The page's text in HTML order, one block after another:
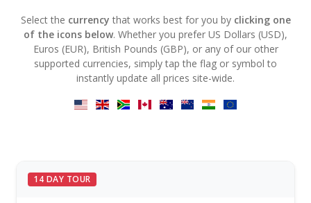
Select the currency that works best for you by clicking one
of the icons below. Whether you prefer US Dollars (USD),
Euros (EUR), British Pounds (GBP), or any of our other
supported currencies, simply tap the flag or symbol to
instantly update all prices site-wide.
14 DAY TOUR